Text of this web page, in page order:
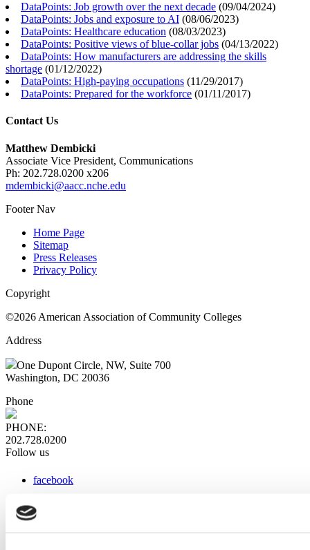
DataPoints: Job growth over the next decade (09/04/2024)
DataPoints: Jobs and exposure to AI (08/06/2023)
DataPoints: Healthcare education (08/03/2023)
DataPoints: Positive views of blue-collar jobs (04/13/2022)
DataPoints: How manufacturers are addressing the skills
shortage (01/12/2022)
DataPoints: High-paying occupations (11/29/2017)
DataPoints: Prepared for the workforce (01/11/2017)
Contact Us
Matthew Dembicki
Associate Vice President, Communications
Ph: 202.728.0200 x206
mdembicki@aacc.nche.edu
Footer Nav
Home Page
Sitemap
Press Releases
Privacy Policy
Copyright
©2026 American Association of Community Colleges
Address
One Dupont Circle, NW, Suite 700
Washington, DC 20036
Phone
PHONE:
202.728.0200
Follow us
facebook
instagram